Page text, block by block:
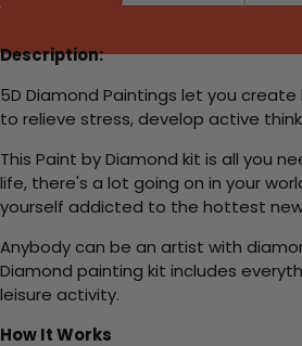
Description:
5D Diamond Paintings let you
to relieve stress, develop active
This Paint by Diamond kit is all you
life, there's a lot going on in your
yourself addicted to the hottest new
Anybody can be an artist with
Diamond painting kit includes
leisure activity.
How It Works